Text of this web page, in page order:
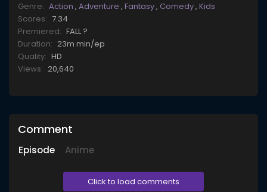
Genre: Action , Adventure , Fantasy, Comedy, Kids
Scores: 7.34
Premiered: FALL ?
Duration: 23m min/ep
Quality: HD
Views: 20,640
Comment
Episode Anime
Click to load comments